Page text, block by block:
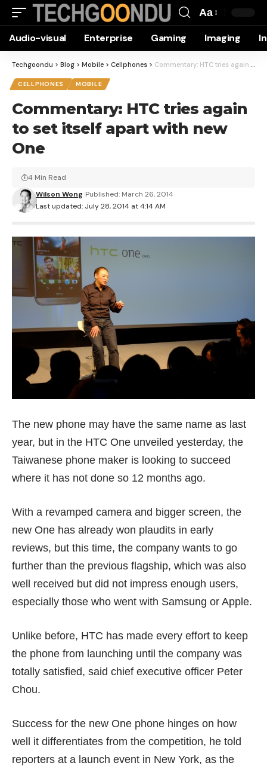
Resizer
Aa
Audio-visual Enterprise Gaming Imaging
Techgoondu > Blog > Mobile > Cellphones > Commentary: HTC tries again to set itself apart with new One
CELLPHONES MOBILE
Commentary: HTC tries again
to set itself apart with new
One
Last updated: July 28, 2014 at 4:14 AM
Wilson Wong Published: March 26, 2014
4 Min Read
The new phone may have the same name as last
year, but in the HTC One unveiled yesterday, the
Taiwanese phone maker is looking to succeed
where it has not done so 12 months ago.
With a revamped camera and bigger screen, the
new One has already won plaudits in early
reviews, but this time, the company wants to go
further than the previous flagship, which was also
well received but did not impress enough users,
especially those who went with Samsung or Apple.
Unlike before, HTC has made every effort to keep
the phone from launching until the company was
totally satisfied, said chief executive officer Peter
Chou.
Success for the new One phone hinges on how
well it differentiates from the competition, he told
reporters at a launch event in New York, as the